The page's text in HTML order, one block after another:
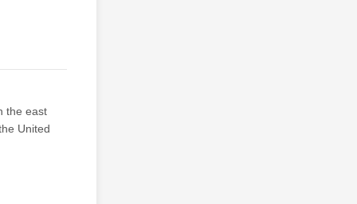
the east
United